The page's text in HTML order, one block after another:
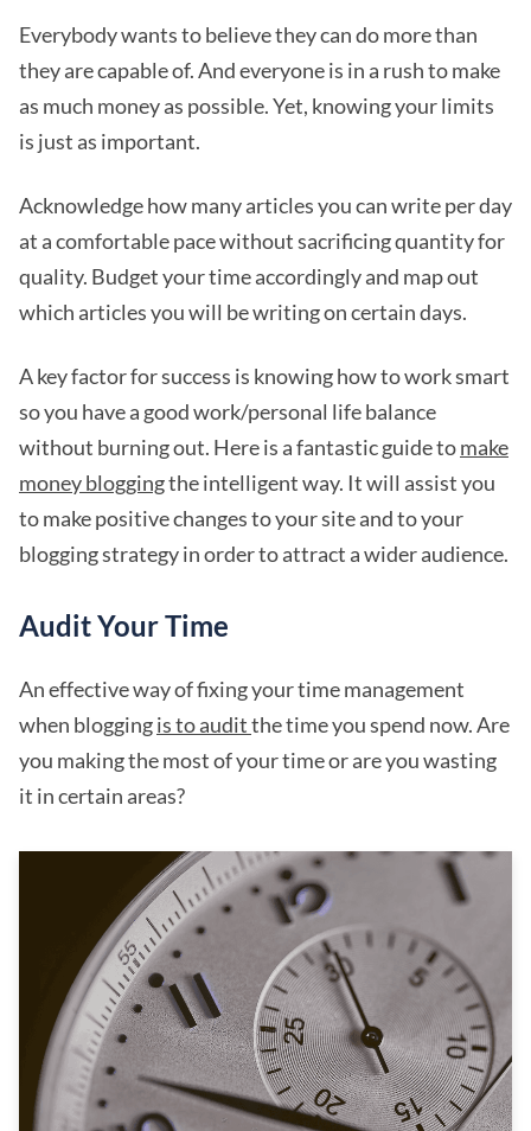
Everybody wants to believe they can do more than
they are capable of. And everyone is in a rush to make
as much money as possible. Yet, knowing your limits
is just as important.
Acknowledge how many articles you can write per day
at a comfortable pace without sacrificing quantity for
quality. Budget your time accordingly and map out
which articles you will be writing on certain days.
A key factor for success is knowing how to work smart
so you have a good work/personal life balance
without burning out. Here is a fantastic guide tomake
money bloggingthe intelligent way. It will assist you
to make positive changes to your site and to your
blogging strategy in order to attract a wider audience.
Audit Your Time
An effective way of fixing your time management
when bloggingis to auditthe time you spend now. Are
you making the most of your time or are you wasting
it in certain areas?